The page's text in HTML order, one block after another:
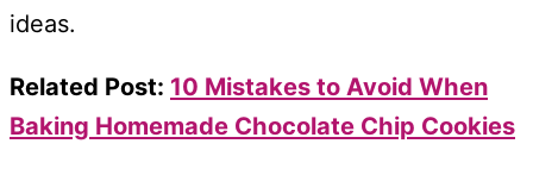
ideas.
Related Post: 10 Mistakes to Avoid When
Baking Homemade Chocolate Chip Cookies